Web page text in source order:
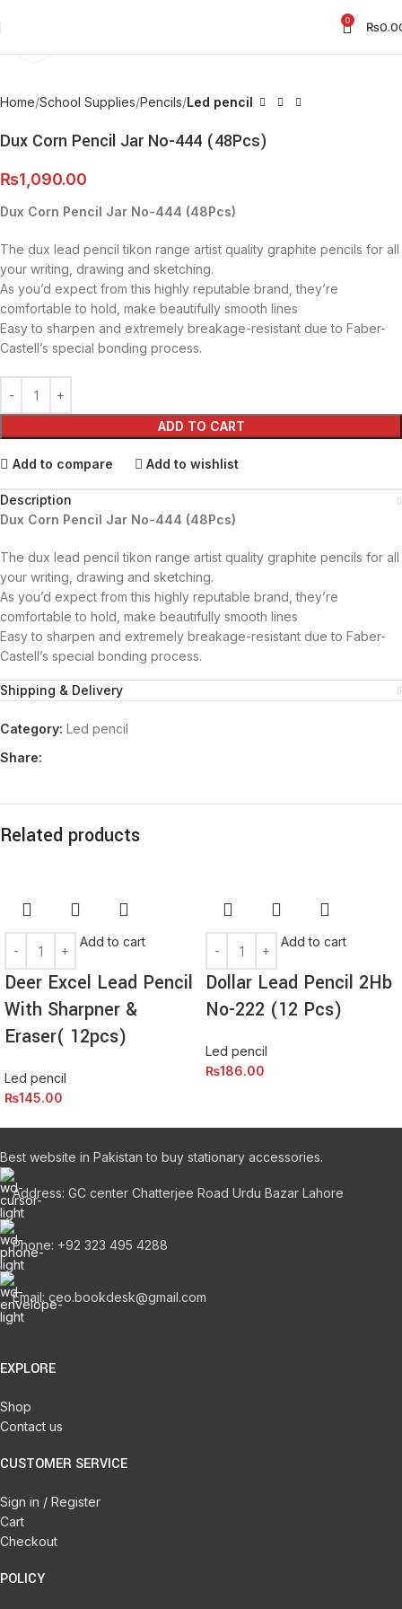
0 ₨
Home School Supplies Pencils Led pencil
Dux Corn Pencil Jar No-444 (48Pcs)
₨1,090.00
Dux Corn Pencil Jar No-444 (48Pcs)
The dux lead pencil tikon range artist quality graphite pencils for all
your writing, drawing and sketching.
As you’d expect from this highly reputable brand, they’re
comfortable to hold, make beautifully smooth lines
Easy to sharpen and extremely breakage-resistant due to Faber-
Castell’s special bonding process.
ADD TO CART
Add to compare Add to wishlist
Description
Dux Corn Pencil Jar No-444 (48Pcs)
The dux lead pencil tikon range artist quality graphite pencils for all
your writing, drawing and sketching.
As you’d expect from this highly reputable brand, they’re
comfortable to hold, make beautifully smooth lines
Easy to sharpen and extremely breakage-resistant due to Faber-
Castell’s special bonding process.
Shipping & Delivery
Category: Led pencil
Share:
Related products
Add to cart
Deer Excel Lead Pencil
With Sharpner &
Eraser( 12pcs)
Led pencil
₨145.00
Add to cart
Dollar Lead Pencil 2Hb
No-222 (12 Pcs)
Led pencil
₨186.00
Best website in Pakistan to buy stationary accessories.
Address: GC center Chatterjee Road Urdu Bazar Lahore
Phone: +92 323 495 4288
Email: ceo.bookdesk@gmail.com
EXPLORE
Shop
Contact us
CUSTOMER SERVICE
Sign in / Register
Cart
Checkout
POLICY